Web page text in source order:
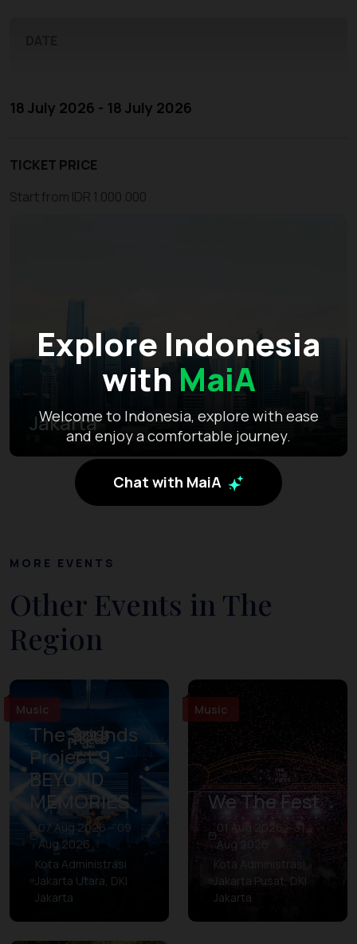
Explore Indonesia
with MaiA
Welcome to Indonesia, explore with ease
and enjoy a comfortable journey.
Chat with MaiA
18 July 2026 - 18 July 2026
TICKET PRICE
Start from IDR 1.000.000
Jakarta
MORE EVENTS
Other Events in The
Region
Music
The Sounds
Project 9 –
BEYOND
MEMORIES
07 Aug 2026 – 09
Aug 2026
Kota Administrasi
Jakarta Utara, DKI
Jakarta
Music
We The Fest
01 Aug 2026 – 31
Aug 2026
Kota Administrasi
Jakarta Pusat, DKI
Jakarta